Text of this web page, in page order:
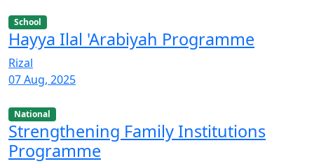
School
Hayya Ilal 'Arabiyah Programme
Rizal
07 Aug, 2025
National
Strengthening Family Institutions
Programme